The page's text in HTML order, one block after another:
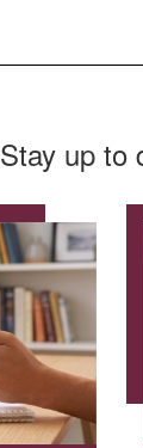
Stay up to